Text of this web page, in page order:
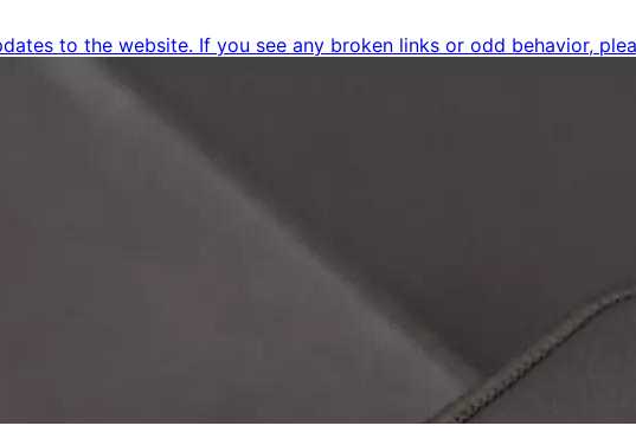
to the website. If you see any broken links or odd behavior,